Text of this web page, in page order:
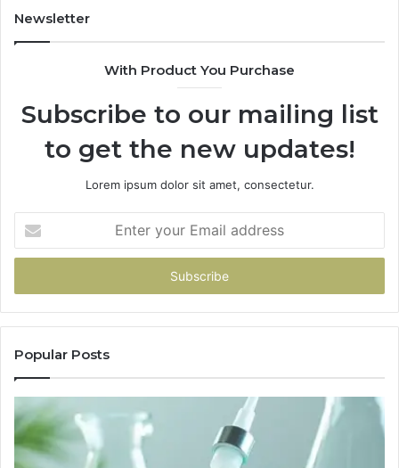
Newsletter
With Product You Purchase
Subscribe to our mailing list
to get the new updates!
Lorem ipsum dolor sit amet, consectetur.
your
Email
Popular Posts